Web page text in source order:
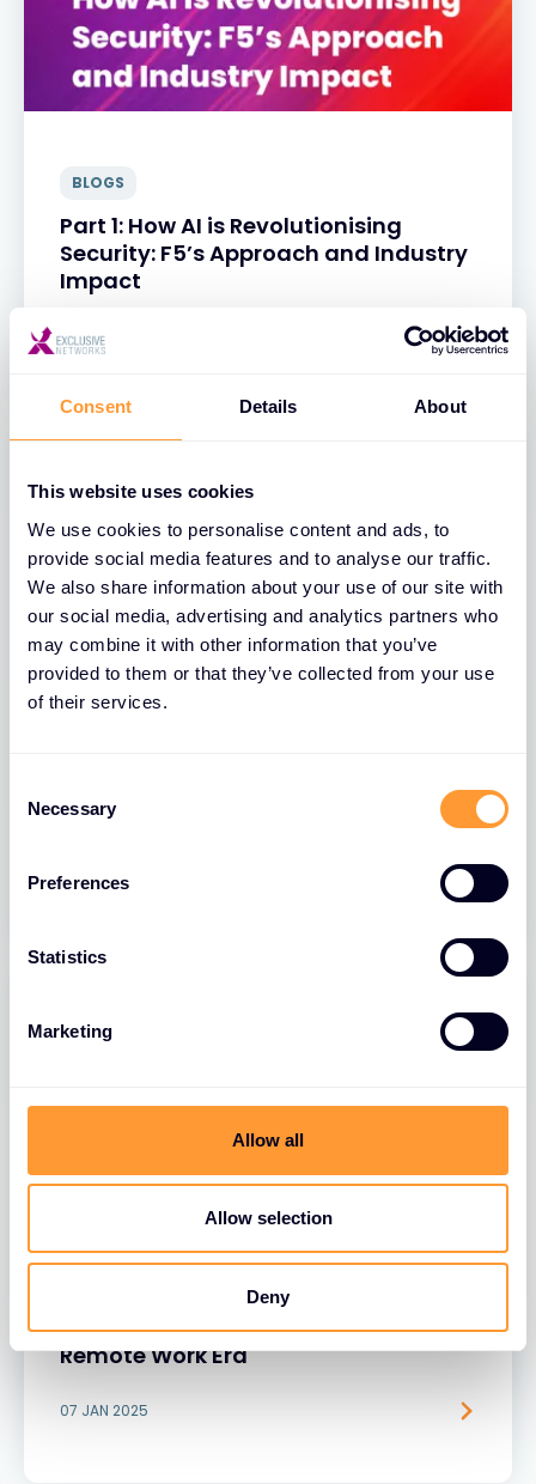
Consent Details About
This website uses cookies
We use cookies to personalise content and ads, to
provide social media features and to analyse our traffic.
We also share information about your use of our site with
our social media, advertising and analytics partners who
may combine it with other information that you’ve
provided to them or that they’ve collected from your use
of their services.
Selection
Necessary
Preferences
Statistics
Marketing
Allow all
Allow selection
Deny
BLOGS
Part 1: How AI is Revolutionising
Security: F5’s Approach and Industry
Impact
31 MAR 2025
Network Security
26 MAR 2025
BLOGS
Rethinking Security: Why Unsecured
Browsers Are a Growing Risk in the
Remote Work Era
07 JAN 2025